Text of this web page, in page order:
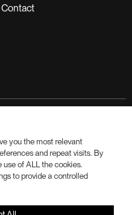
Contact
you the most relevant
and repeat visits. By
use of ALL the cookies.
to provide a controlled